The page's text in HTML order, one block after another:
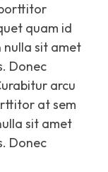
quam id
nulla sit amet
Donec
arcu
at sem
sit amet
Donec